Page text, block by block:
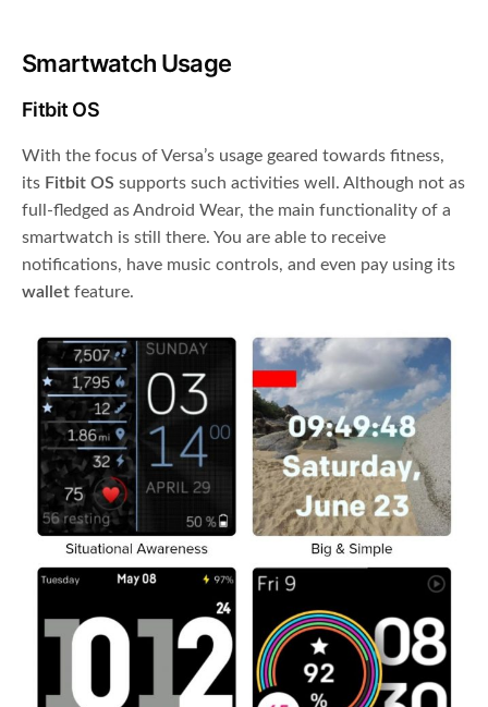
Smartwatch Usage
Fitbit OS
With the focus of Versa’s usage geared towards fitness,
its Fitbit OS supports such activities well. Although not as
full-fledged as Android Wear, the main functionality of a
smartwatch is still there. You are able to receive
notifications, have music controls, and even pay using its
wallet feature.